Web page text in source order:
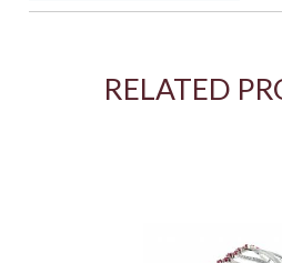
RELATED